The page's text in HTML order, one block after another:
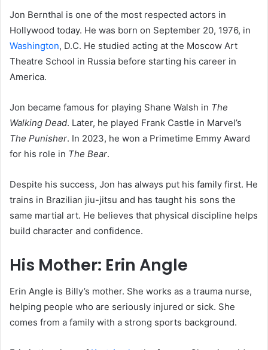
Jon Bernthal is one of the most respected actors in
Hollywood today. He was born on September 20, 1976, in
Washington, D.C. He studied acting at the Moscow Art
Theatre School in Russia before starting his career in
America.
Jon became famous for playing Shane Walsh in The
Walking Dead. Later, he played Frank Castle in Marvel’s
The Punisher. In 2023, he won a Primetime Emmy Award
for his role in The Bear.
Despite his success, Jon has always put his family first. He
trains in Brazilian jiu-jitsu and has taught his sons the
same martial art. He believes that physical discipline helps
build character and confidence.
His Mother: Erin Angle
Erin Angle is Billy’s mother. She works as a trauma nurse,
helping people who are seriously injured or sick. She
comes from a family with a strong sports background.